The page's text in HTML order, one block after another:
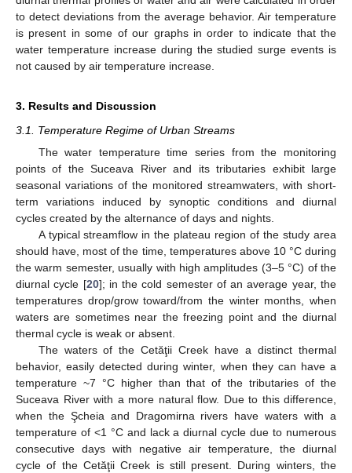
to detect deviations from the average behavior. Air temperature
is present in some of our graphs in order to indicate that the
water temperature increase during the studied surge events is
not caused by air temperature increase.
3. Results and Discussion
3.1. Temperature Regime of Urban Streams
The water temperature time series from the monitoring
points of the Suceava River and its tributaries exhibit large
seasonal variations of the monitored streamwaters, with short-
term variations induced by synoptic conditions and diurnal
cycles created by the alternance of days and nights.
A typical streamflow in the plateau region of the study area
should have, most of the time, temperatures above 10 °C during
the warm semester, usually with high amplitudes (3–5 °C) of the
diurnal cycle [20]; in the cold semester of an average year, the
temperatures drop/grow toward/from the winter months, when
waters are sometimes near the freezing point and the diurnal
thermal cycle is weak or absent.
The waters of the Cetăţii Creek have a distinct thermal
behavior, easily detected during winter, when they can have a
temperature ~7 °C higher than that of the tributaries of the
Suceava River with a more natural flow. Due to this difference,
when the Şcheia and Dragomirna rivers have waters with a
temperature of <1 °C and lack a diurnal cycle due to numerous
consecutive days with negative air temperature, the diurnal
cycle of the Cetăţii Creek is still present. During winters, the